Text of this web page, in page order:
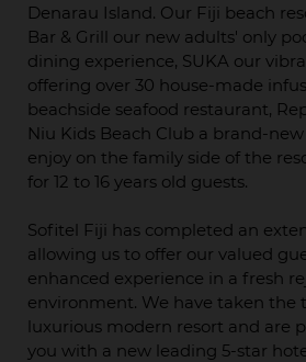
Denarau Island. Our Fiji beach
Bar & Grill our new adults' only
dining experience, SUKA our
offering over 30 house-made
beachside seafood restaurant,
Niu Kids Beach Club a brand-
enjoy on the family side of the
for 12 to 16 years old guests.
Sofitel Fiji has completed an
allowing us to offer our valued
enhanced experience in a fresh
environment. We have taken the
luxurious modern resort and are
you with a new leading 5-star